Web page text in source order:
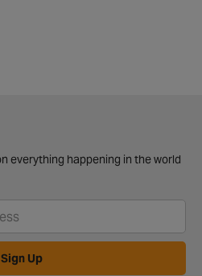
everything happening in the world
Sign Up